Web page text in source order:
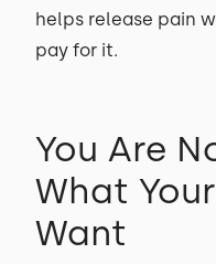
helps release pain
pay for it.
You Are
What
Want